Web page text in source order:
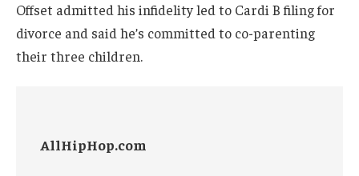
Offset admitted his infidelity led to Cardi B filing for
divorce and said he’s committed to co-parenting
their three children.
AllHipHop.com